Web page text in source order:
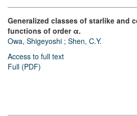
Generalized classes of starlike and
functions of order α.
Owa, Shigeyoshi ; Shen, C.Y.
Access to full text
Full (PDF)